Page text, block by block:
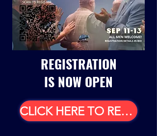
REGISTRATION
IS NOW OPEN
CLICK HERE TO REGISTER